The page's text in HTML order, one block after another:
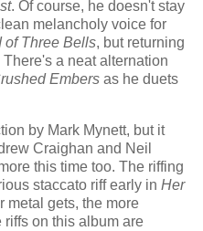
. Of course, he doesn't stay
melancholy voice for
of Three Bells, but returning
a neat alternation
Embers as he duets
by Mark Mynett, but it
Craighan and Neil
this time too. The riffing
staccato riff early in Her
metal gets, the more
riffs on this album are